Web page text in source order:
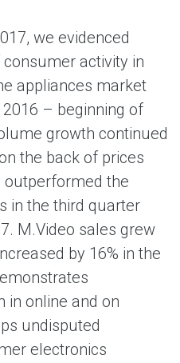
we evidenced
activity in
appliances market
– beginning of
growth continued
the back of prices
outperformed the
in the third quarter
M.Video sales grew
by 16% in the
in online and on
undisputed
electronics